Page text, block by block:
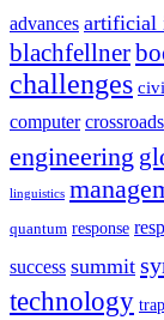
advances artificial
blachfellner
challenges
computer crossroads
engineering
linguistics
quantum response
success summit
technology